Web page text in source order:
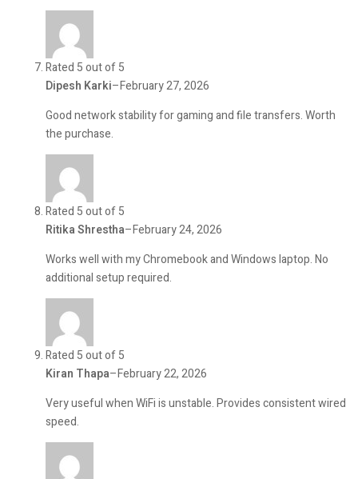
Rated 5 out of 5
Dipesh Karki–February 27, 2026
Good network stability for gaming and file transfers. Worth
the purchase.
Rated 5 out of 5
Ritika Shrestha–February 24, 2026
Works well with my Chromebook and Windows laptop. No
additional setup required.
Rated 5 out of 5
Kiran Thapa–February 22, 2026
Very useful when WiFi is unstable. Provides consistent wired
speed.